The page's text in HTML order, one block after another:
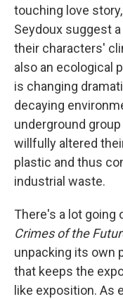
touching love
Seydoux suggest
their characters'
also an ecological
is changing
decaying
underground
willfully altered
plastic and thus
industrial waste.
There's a lot going
Crimes of the
unpacking its own
that keeps the
like exposition. As